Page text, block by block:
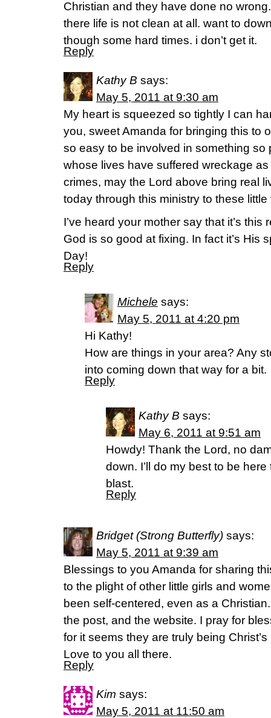
Christian and they have done no
there life is not clean at all. want to
though some hard times. i don’t get it.
Reply
Kathy B says:
May 5, 2011 at 9:30 am
My heart is squeezed so tightly I can
you, sweet Amanda for bringing this to
so easy to be involved in something so
whose lives have suffered wreckage
crimes, may the Lord above bring real
today through this ministry to these
I’ve heard your mother say that it’s this
God is so good at fixing. In fact it’s His
Day!
Reply
Michele says:
May 5, 2011 at 4:20 pm
Hi Kathy!
How are things in your area? Any
into coming down that way for a bit.
Reply
Kathy B says:
May 6, 2011 at 9:51 am
Howdy! Thank the Lord, no
down. I’ll do my best to be
blast.
Reply
Bridget (Strong Butterfly) says:
May 5, 2011 at 9:39 am
Blessings to you Amanda for sharing
to the plight of other little girls and
been self-centered, even as a
the post, and the website. I pray for
for it seems they are truly being
Love to you all there.
Reply
Kim says:
May 5, 2011 at 11:50 am